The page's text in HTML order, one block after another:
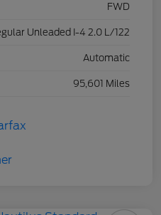
FWD
Unleaded I-4 2.0 L/122
Automatic
95,601 Miles